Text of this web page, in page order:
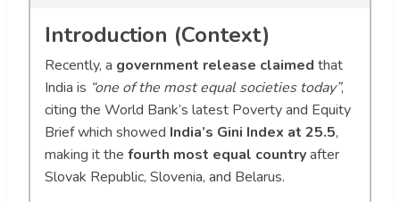
Introduction (Context)
Recently, a government release claimed that
India is “one of the most equal societies today”,
citing the World Bank’s latest Poverty and Equity
Brief which showed India’s Gini Index at 25.5,
making it the fourth most equal countryafter
Slovak Republic, Slovenia, and Belarus.